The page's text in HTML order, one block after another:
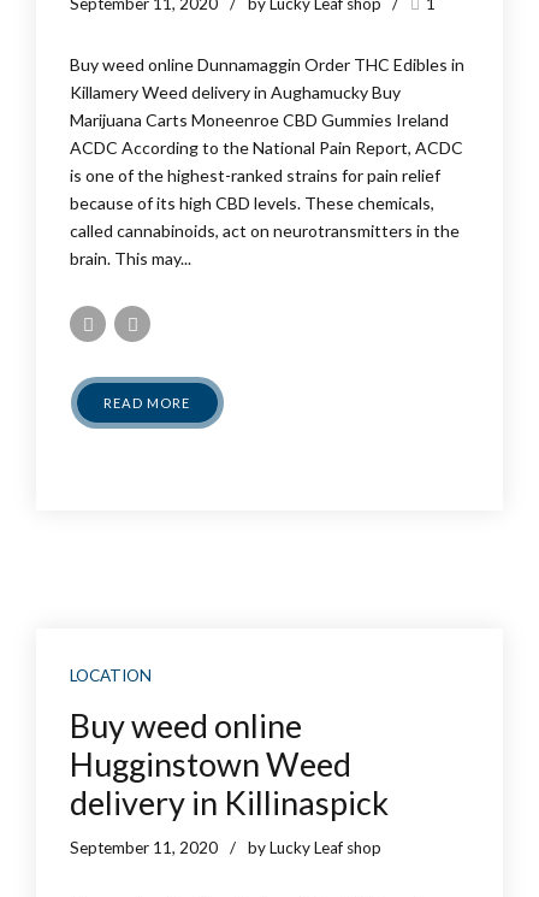
Buy weed online Dunnamaggin Order THC Edibles in
Killamery Weed delivery in Aughamucky Buy
Marijuana Carts Moneenroe CBD Gummies Ireland
ACDC According to the National Pain Report, ACDC
is one of the highest-ranked strains for pain relief
because of its high CBD levels. These chemicals,
called cannabinoids, act on neurotransmitters in the
brain. This may...
READ MORE
LOCATION
Buy weed online
Hugginstown Weed
delivery in Killinaspick
September 11, 2020 by Lucky Leaf shop